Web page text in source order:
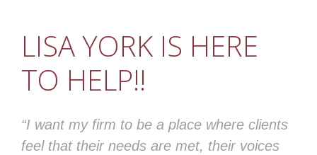
LISA YORK IS HERE
TO HELP!!
“I want my firm to be a place where clients
feel that their needs are met, their voices